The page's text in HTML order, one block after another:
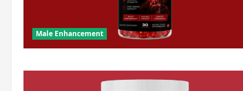
Male Enhancement